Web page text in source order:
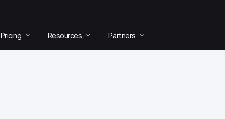
Pricing Resources Partners